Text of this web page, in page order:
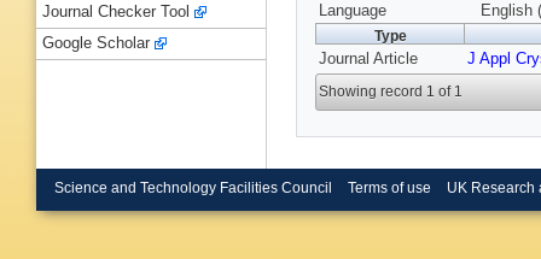
Language
English
Type
Journal Article J Appl
Showing record 1 of 1
Journal Checker Tool
Google Scholar
Science and Technology Facilities Council Terms of use UK Research